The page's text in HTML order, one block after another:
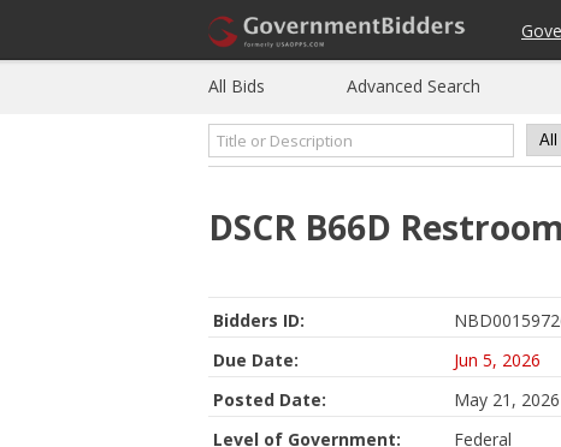
All Bids Advanced Search
DSCR B66D
Bidders ID:
Due Date:
Jun 5, 2026
Posted Date:
May 21, 2026
Level of Government:
Federal